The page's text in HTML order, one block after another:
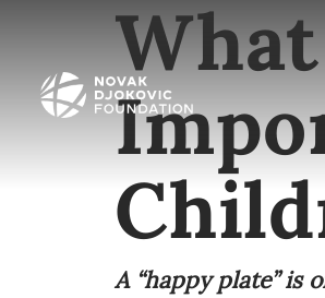
A “happy plate” is